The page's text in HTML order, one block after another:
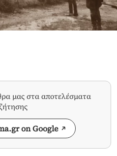
μας στα αποτελέσματα
on Google